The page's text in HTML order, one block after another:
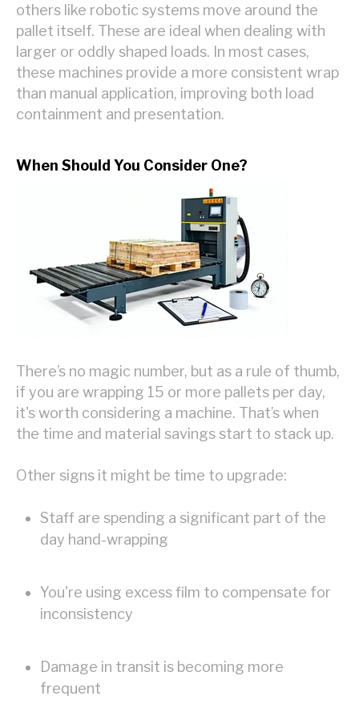
others like robotic systems move around the
pallet itself. These are ideal when dealing with
larger or oddly shaped loads. In most cases,
these machines provide a more consistent wrap
than manual application, improving both load
containment and presentation.
When Should You Consider One?
There’s no magic number, but as a rule of thumb,
if you are wrapping 15 or more pallets per day,
it's worth considering a machine. That’s when
the time and material savings start to stack up.
Other signs it might be time to upgrade:
Staff are spending a significant part of the
day hand-wrapping
You're using excess film to compensate for
inconsistency
Damage in transit is becoming more
frequent